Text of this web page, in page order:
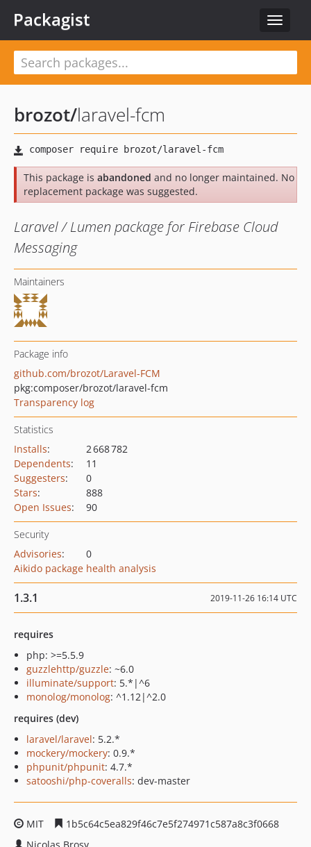
Toggle
Packagist
brozot/laravel-fcm
This package is abandoned and no longer maintained. No
replacement package was suggested.
Laravel / Lumen package for Firebase Cloud
Messaging
Maintainers
Package info
github.com/brozot/Laravel-FCM
pkg:composer/brozot/laravel-fcm
Transparency log
Statistics
Installs:
2 668 782
Dependents:
11
Suggesters:
0
Stars:
888
Open Issues: 90
Security
Advisories:
0
Aikido package health analysis
1.3.1 2019-11-26 16:14 UTC
requires
php: >=5.5.9
guzzlehttp/guzzle: ~6.0
illuminate/support: 5.*|^6
monolog/monolog: ^1.12|^2.0
requires (dev)
laravel/laravel: 5.2.*
mockery/mockery: 0.9.*
phpunit/phpunit: 4.7.*
satooshi/php-coveralls: dev-master
MIT
1b5c64c5ea829f46c7e5f274971c587a8c3f0668